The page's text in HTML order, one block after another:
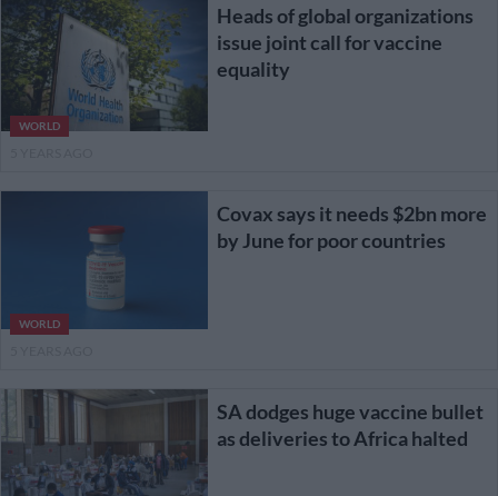
WORLD
Heads of global organizations
issue joint call for vaccine
equality
WORLD
Covax says it needs $2bn more
by June for poor countries
SA dodges huge vaccine bullet
as deliveries to Africa halted